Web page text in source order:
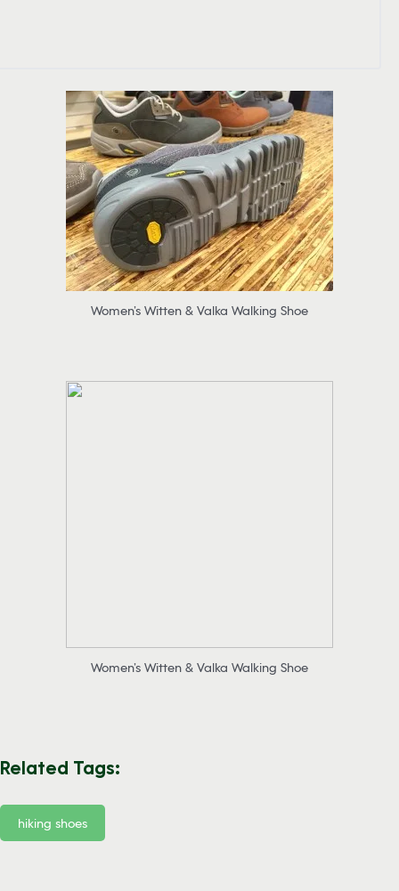
Women’s Witten & Valka Walking Shoe
Women’s Witten & Valka Walking Shoe
Related Tags:
hiking shoes